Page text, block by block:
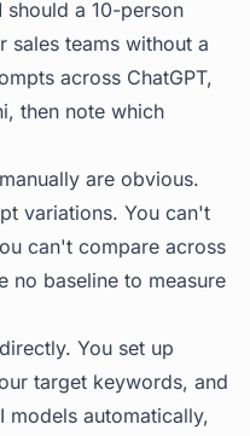
a 10-person
sales teams without a
across ChatGPT,
then note which
are obvious.
variations. You can't
can't compare across
no baseline to measure
You set up
target keywords, and
models automatically,